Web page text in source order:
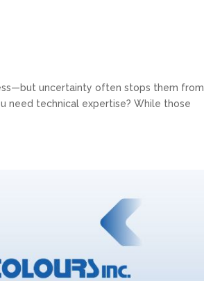
uncertainty often stops them from
need technical expertise? While those